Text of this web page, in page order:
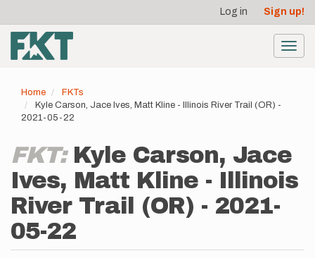
main
content
account
menu
Log in Sign up!
Home
FKTs
Kyle Carson, Jace Ives, Matt Kline - Illinois River Trail (OR) -
2021-05-22
FKT: Kyle Carson, Jace
Ives, Matt Kline - Illinois
River Trail (OR) - 2021-
05-22